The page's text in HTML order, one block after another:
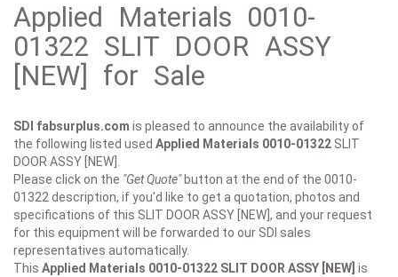
Applied Materials 0010-
01322 SLIT DOOR ASSY
[NEW] for Sale
SDI fabsurplus.com is pleased to announce the availability of
the following listed used Applied Materials 0010-01322 SLIT
DOOR ASSY [NEW].
Please click on the "Get Quote"button at the end of the 0010-
01322 description, if you'd like to get a quotation, photos and
specifications of this SLIT DOOR ASSY [NEW], and your request
for this equipment will be forwarded to our SDI sales
representatives automatically.
This Applied Materials 0010-01322 SLIT DOOR ASSY [NEW] is